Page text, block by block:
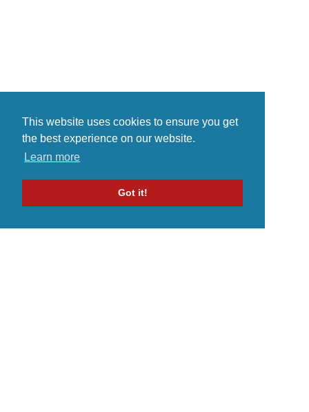
This website uses cookies to ensure you get
the best experience on our website.
Learn more
Got it!